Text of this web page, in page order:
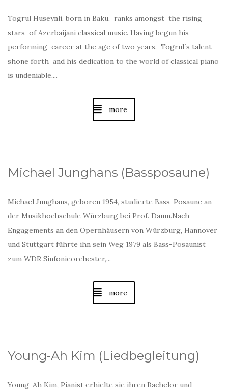
Togrul Huseynli, born in Baku, ranks amongst the rising
stars of Azerbaijani classical music. Having begun his
performing career at the age of two years. Togrul´s talent
shone forth and his dedication to the world of classical piano
is undeniable,...
more
Michael Junghans (Bassposaune)
Michael Junghans, geboren 1954, studierte Bass-Posaune an
der Musikhochschule Würzburg bei Prof. Daum.Nach
Engagements an den Opernhäusern von Würzburg, Hannover
und Stuttgart führte ihn sein Weg 1979 als Bass-Posaunist
zum WDR Sinfonieorchester,...
more
Young-Ah Kim (Liedbegleitung)
Young-Ah Kim, Pianist erhielte sie ihren Bachelor und